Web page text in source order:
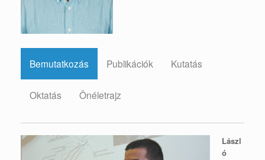
Bemutatkozás Publikációk Kutatás
Oktatás Önéletrajz
Lászl
ó